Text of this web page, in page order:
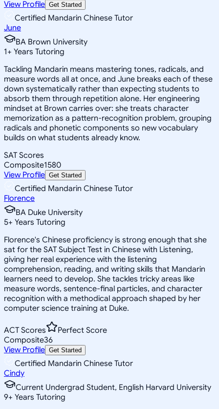
View Profile Get Started
Certified Mandarin Chinese Tutor
June
BA Brown University
1+ Years Tutoring
Tackling Mandarin means mastering tones, radicals, and
measure words all at once, and June breaks each of these
down systematically rather than expecting students to
absorb them through repetition alone. Her engineering
mindset at Brown carries over: she treats character
memorization as a pattern-recognition problem, grouping
radicals and phonetic components so new vocabulary
builds on what students already know.
SAT Scores
Composite1580
View Profile Get Started
Certified Mandarin Chinese Tutor
Florence
BA Duke University
5+ Years Tutoring
Florence's Chinese proficiency is strong enough that she
sat for the SAT Subject Test in Chinese with Listening,
giving her real experience with the listening
comprehension, reading, and writing skills that Mandarin
learners need to develop. She tackles tricky areas like
measure words, sentence-final particles, and character
recognition with a methodical approach shaped by her
computer science training at Duke.
ACT Scores
Perfect Score
Composite36
View Profile Get Started
Certified Mandarin Chinese Tutor
Cindy
Current Undergrad Student, English Harvard University
9+ Years Tutoring